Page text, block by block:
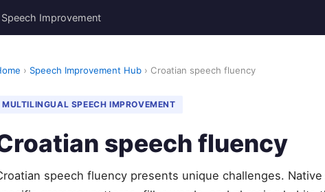
Improvement
› Speech Improvement Hub › Croatian speech fluency
MULTILINGUAL SPEECH IMPROVEMENT
speech fluency
speech fluency presents unique challenges.